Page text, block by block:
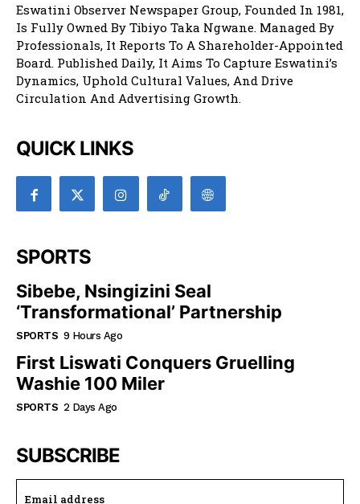
Eswatini Observer Newspaper Group, Founded In 1981,
Is Fully Owned By Tibiyo Taka Ngwane. Managed By
Professionals, It Reports To A Shareholder-Appointed
Board. Published Daily, It Aims To Capture Eswatini’s
Dynamics, Uphold Cultural Values, And Drive
Circulation And Advertising Growth.
QUICK LINKS
SPORTS
Sibebe, Nsingizini Seal
‘transformational’ Partnership
SPORTS 9 Hours Ago
First Liswati Conquers Gruelling
Washie 100 Miler
SPORTS 2 Days Ago
SUBSCRIBE